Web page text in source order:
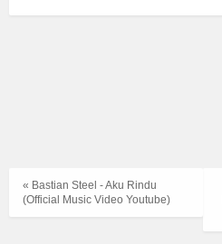
« Bastian Steel - Aku Rindu
(Official Music Video Youtube)